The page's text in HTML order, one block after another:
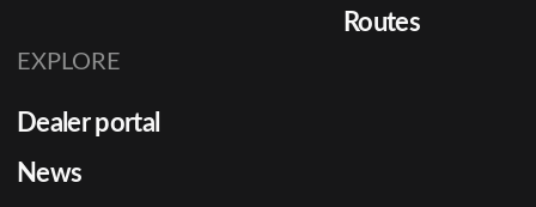
Routes
EXPLORE
Dealer portal
News